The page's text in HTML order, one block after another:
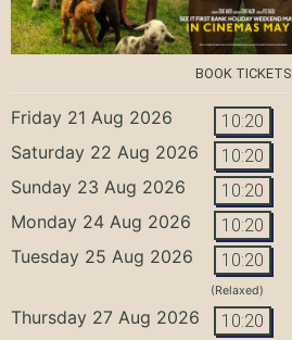
BOOK TICKETS
Friday 21 Aug 2026 10:20
Saturday 22 Aug 2026 10:20
Sunday 23 Aug 2026 10:20
Monday 24 Aug 2026 10:20
Tuesday 25 Aug 2026 10:20
(Relaxed)
Thursday 27 Aug 2026 10:20